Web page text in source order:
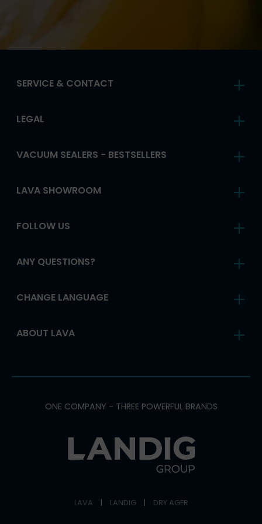
SERVICE & CONTACT
LEGAL
VACUUM SEALERS - BESTSELLERS
LAVA SHOWROOM
FOLLOW US
ANY QUESTIONS?
CHANGE LANGUAGE
ABOUT LAVA
ONE COMPANY - THREE POWERFUL BRANDS
LAVA | LANDIG | DRY AGER